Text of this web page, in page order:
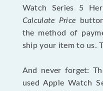
Watch Series 5
Calculate Price
the method of
ship your item to us.
And never forget:
used Apple Watch